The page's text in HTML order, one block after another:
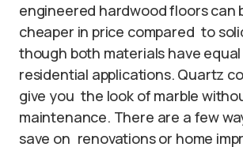
engineered hardwood floors can
cheaper in price compared to
though both materials have
residential applications. Quartz
give you the look of marble
maintenance. There are a few
save on renovations or home